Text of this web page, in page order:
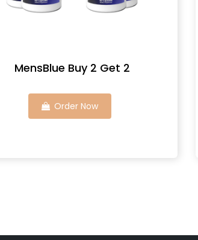
MensBlue Buy 2 Get 2
Order Now